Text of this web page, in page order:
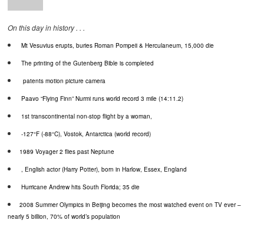
On this day in history . . .
Mt Vesuvius erupts, buries Roman Pompeii & Herculaneum, 15,000 die
The printing of the Gutenberg Bible is completed
patents motion picture camera
Paavo “Flying Finn”Nurmi runs world record 3 mile (14:11.2)
1st transcontinental non-stop flight by a woman,
-127°F (-88°C),Vostok, Antarctica (world record)
1989 Voyager 2 flies past Neptune
, English actor (Harry Potter), born in Harlow, Essex, England
Hurricane Andrew hits South Florida; 35 die
2008 Summer Olympics in Beijing becomes the most watched event on TV ever –
nearly 5 billion, 70% of world’s population